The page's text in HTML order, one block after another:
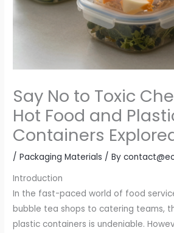
Say No to Toxic
Hot Food and
Containers
/Packaging Materials / By
Introduction
In the fast-paced world of food
bubble tea shops to catering teams,
plastic containers is undeniable.